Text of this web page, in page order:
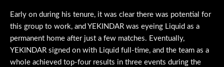
Early on during his tenure, it was clear there was potential for
this group to work, and YEKINDAR was eyeing Liquid as a
permanent home after just a few matches. Eventually,
YEKINDAR signed on with Liquid full-time, and the team as a
whole achieved top-four results in three events during the